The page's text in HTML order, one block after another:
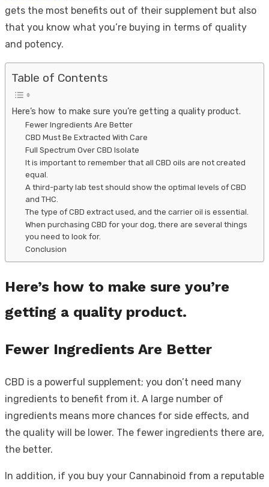
gets the most benefits out of their supplement but also
that you know what you’re buying in terms of quality
and potency.
Table of Contents
Here’s how to make sure you’re getting a quality product.
Fewer Ingredients Are Better
CBD Must Be Extracted With Care
Full Spectrum Over CBD Isolate
It is important to remember that all CBD oils are not created
equal.
A third-party lab test should show the optimal levels of CBD
and THC.
The type of CBD extract used, and the carrier oil is essential.
When purchasing CBD for your dog, there are several things
you need to look for.
Conclusion
Here’s how to make sure you’re
getting a quality product.
Fewer Ingredients Are Better
CBD is a powerful supplement; you don’t need many
ingredients to benefit from it. A large number of
ingredients means more chances for side effects, and
the quality will be lower. The fewer ingredients there are,
the better.
In addition, if you buy your Cannabinoid from a reputable